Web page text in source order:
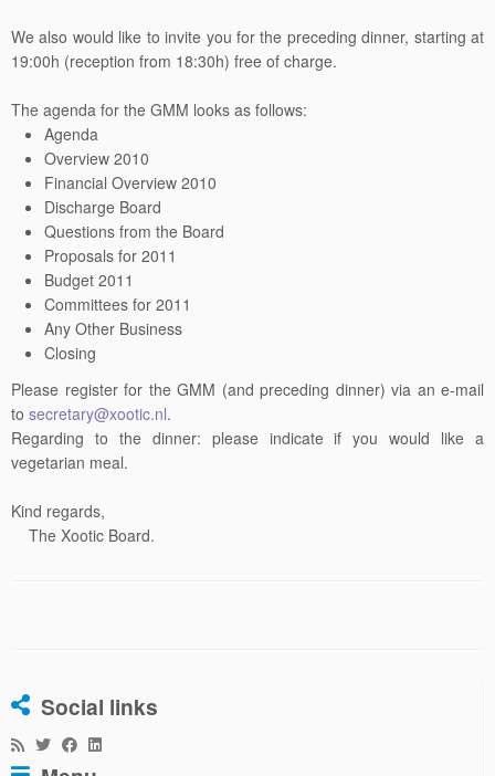
We also would like to invite you for the preceding dinner, starting at
19:00h (reception from 18:30h) free of charge.
The agenda for the GMM looks as follows:
Agenda
Overview 2010
Financial Overview 2010
Discharge Board
Questions from the Board
Proposals for 2011
Budget 2011
Committees for 2011
Any Other Business
Closing
Please register for the GMM (and preceding dinner) via an e-mail
to secretary@xootic.nl.
Regarding to the dinner: please indicate if you would like a
vegetarian meal.
Kind regards,
The Xootic Board.
Social links